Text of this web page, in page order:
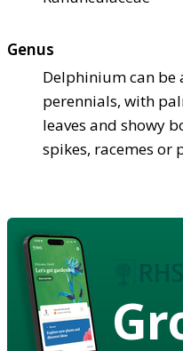
Genus
Delphinium can be
perennials, with
leaves and showy
spikes, racemes or